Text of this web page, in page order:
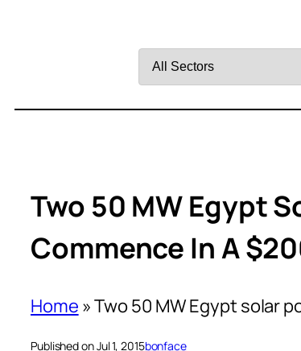
by
Two 50 MW Egypt
Commence In A
Home »Two 50 MW Egypt solar
Published on Jul 1, 2015bonface